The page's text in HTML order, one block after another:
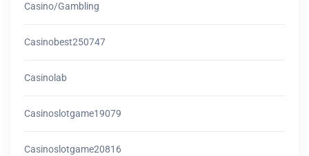
Casino/gambling
Casinobest250747
Casinolab
Casinoslotgame19079
Casinoslotgame20816